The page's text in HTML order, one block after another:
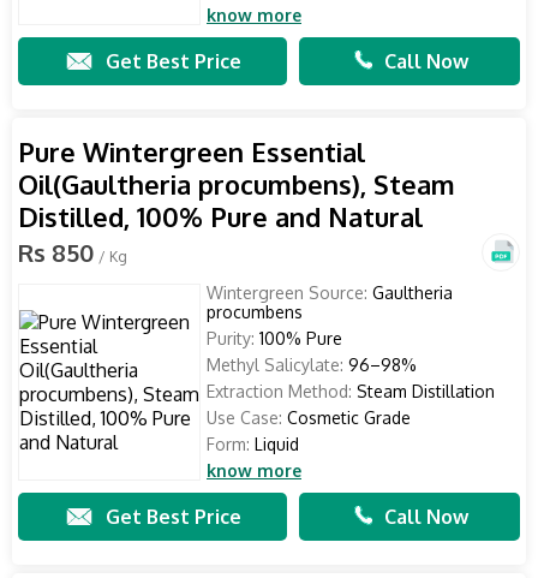
know more
Get Best Price Call Now
Pure Wintergreen Essential
Oil(Gaultheria procumbens), Steam
Distilled, 100% Pure and Natural
Rs 850 / Kg
Wintergreen Source: Gaultheria
procumbens
Purity: 100% Pure
Methyl Salicylate: 96–98%
Extraction Method: Steam Distillation
Use Case: Cosmetic Grade
Form: Liquid
know more
Get Best Price Call Now